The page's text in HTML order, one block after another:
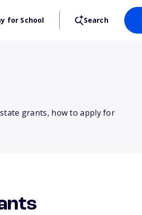
for School Search
grants, how to apply for